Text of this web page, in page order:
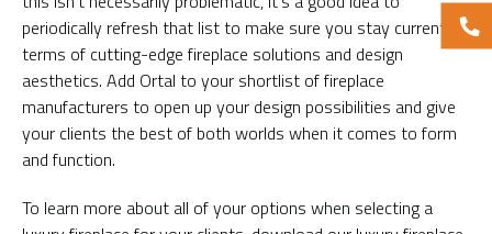
periodically refresh that list to make sure you stay current in
terms of cutting-edge fireplace solutions and design
aesthetics. Add Ortal to your shortlist of fireplace
manufacturers to open up your design possibilities and give
your clients the best of both worlds when it comes to form
and function.
To learn more about all of your options when selecting a